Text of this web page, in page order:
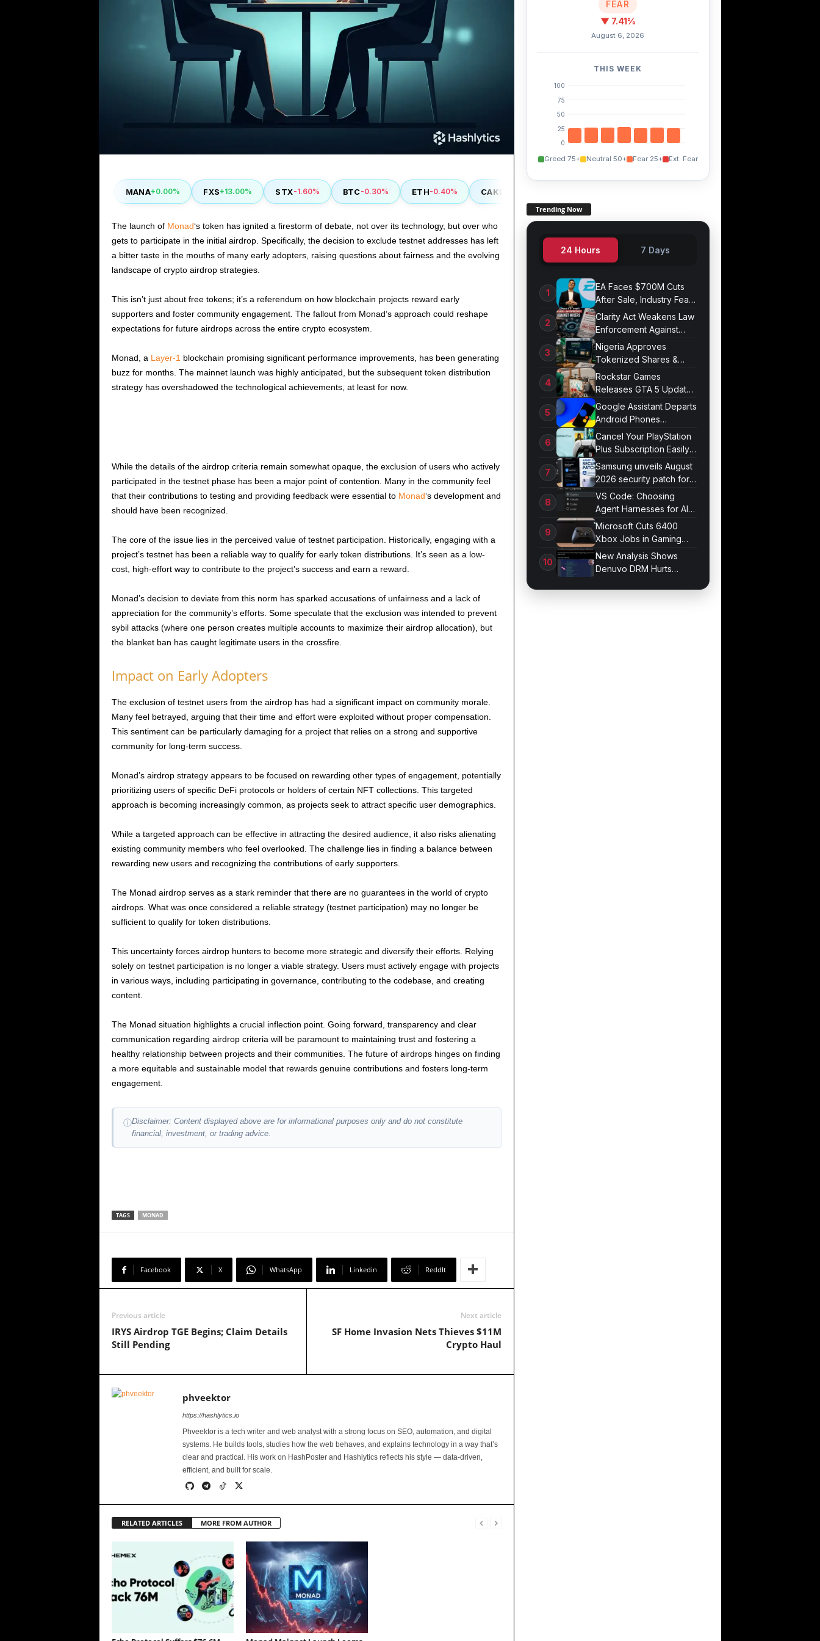
MANA+0.00% FXS +13.00% STX-1.60% BTC-0.30% ETH-0.40% CAKE-0.90%
The launch of Monad‘s token has ignited a firestorm of debate, not over its technology, but over who
gets to participate in the initial airdrop. Specifically, the decision to exclude testnet addresses has left
a bitter taste in the mouths of many early adopters, raising questions about fairness and the evolving
landscape of crypto airdrop strategies.
This isn’t just about free tokens; it’s a referendum on how blockchain projects reward early
supporters and foster community engagement. The fallout from Monad’s approach could reshape
expectations for future airdrops across the entire crypto ecosystem.
Monad, a Layer-1 blockchain promising significant performance improvements, has been generating
buzz for months. The mainnet launch was highly anticipated, but the subsequent token distribution
strategy has overshadowed the technological achievements, at least for now.
While the details of the airdrop criteria remain somewhat opaque, the exclusion of users who actively
participated in the testnet phase has been a major point of contention. Many in the community feel
that their contributions to testing and providing feedback were essential to Monad‘s development and
should have been recognized.
The core of the issue lies in the perceived value of testnet participation. Historically, engaging with a
project’s testnet has been a reliable way to qualify for early token distributions. It’s seen as a low-
cost, high-effort way to contribute to the project’s success and earn a reward.
Monad’s decision to deviate from this norm has sparked accusations of unfairness and a lack of
appreciation for the community’s efforts. Some speculate that the exclusion was intended to prevent
sybil attacks (where one person creates multiple accounts to maximize their airdrop allocation), but
the blanket ban has caught legitimate users in the crossfire.
Impact on Early Adopters
The exclusion of testnet users from the airdrop has had a significant impact on community morale.
Many feel betrayed, arguing that their time and effort were exploited without proper compensation.
This sentiment can be particularly damaging for a project that relies on a strong and supportive
community for long-term success.
Monad’s airdrop strategy appears to be focused on rewarding other types of engagement, potentially
prioritizing users of specific DeFi protocols or holders of certain NFT collections. This targeted
approach is becoming increasingly common, as projects seek to attract specific user demographics.
While a targeted approach can be effective in attracting the desired audience, it also risks alienating
existing community members who feel overlooked. The challenge lies in finding a balance between
rewarding new users and recognizing the contributions of early supporters.
The Monad airdrop serves as a stark reminder that there are no guarantees in the world of crypto
airdrops. What was once considered a reliable strategy (testnet participation) may no longer be
sufficient to qualify for token distributions.
This uncertainty forces airdrop hunters to become more strategic and diversify their efforts. Relying
solely on testnet participation is no longer a viable strategy. Users must actively engage with projects
in various ways, including participating in governance, contributing to the codebase, and creating
content.
The Monad situation highlights a crucial inflection point. Going forward, transparency and clear
communication regarding airdrop criteria will be paramount to maintaining trust and fostering a
healthy relationship between projects and their communities. The future of airdrops hinges on finding
a more equitable and sustainable model that rewards genuine contributions and fosters long-term
engagement.
ⓘDisclaimer: Content displayed above are for informational purposes only and do not constitute
financial, investment, or trading advice.
TAGS MONAD
Facebook X WhatsApp Linkedin ReddIt
Previous article
IRYS Airdrop TGE Begins; Claim Details
Still Pending
Next article
SF Home Invasion Nets Thieves $11M
Crypto Haul
phveektor
https://hashlytics.io
Phveektor is a tech writer and web analyst with a strong focus on SEO, automation, and digital
systems. He builds tools, studies how the web behaves, and explains technology in a way that’s
clear and practical. His work on HashPoster and Hashlytics reflects his style — data-driven,
efficient, and built for scale.
RELATED ARTICLES MORE FROM AUTHOR
FEAR
▼ 7.41%
August 6, 2026
THIS WEEK
100
75
50
25
0
Greed 75+ Neutral 50+ Fear 25+ Ext. Fear
Trending Now
24 Hours 7 Days
EA Faces $700M Cuts
After Sale, Industry Fears
Job Losses
Clarity Act Weakens Law
Enforcement Against
Mixers
Nigeria Approves
Tokenized Shares &
Bonds for Trading
Rockstar Games
Releases GTA 5 Update
1.011.001
Google Assistant Departs
Android Phones
September 4
Cancel Your PlayStation
Plus Subscription Easily
Now
Samsung unveils August
2026 security patch for
Galaxy devices
VS Code: Choosing
Agent Harnesses for AI
Sessions
Microsoft Cuts 6400
Xbox Jobs in Gaming
Division Overhaul
New Analysis Shows
Denuvo DRM Hurts